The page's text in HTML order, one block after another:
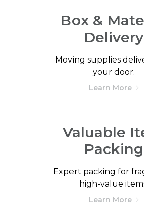
Box &
Delivery
Moving supplies
your door.
Learn More
Valuable
Packing
Expert packing for
high-value
Learn More